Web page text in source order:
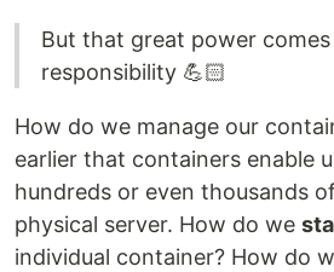
But that great power
responsibility 💪🏻
How do we manage our
earlier that containers enable
hundreds or even thousands
physical server. How do we
individual container? How do